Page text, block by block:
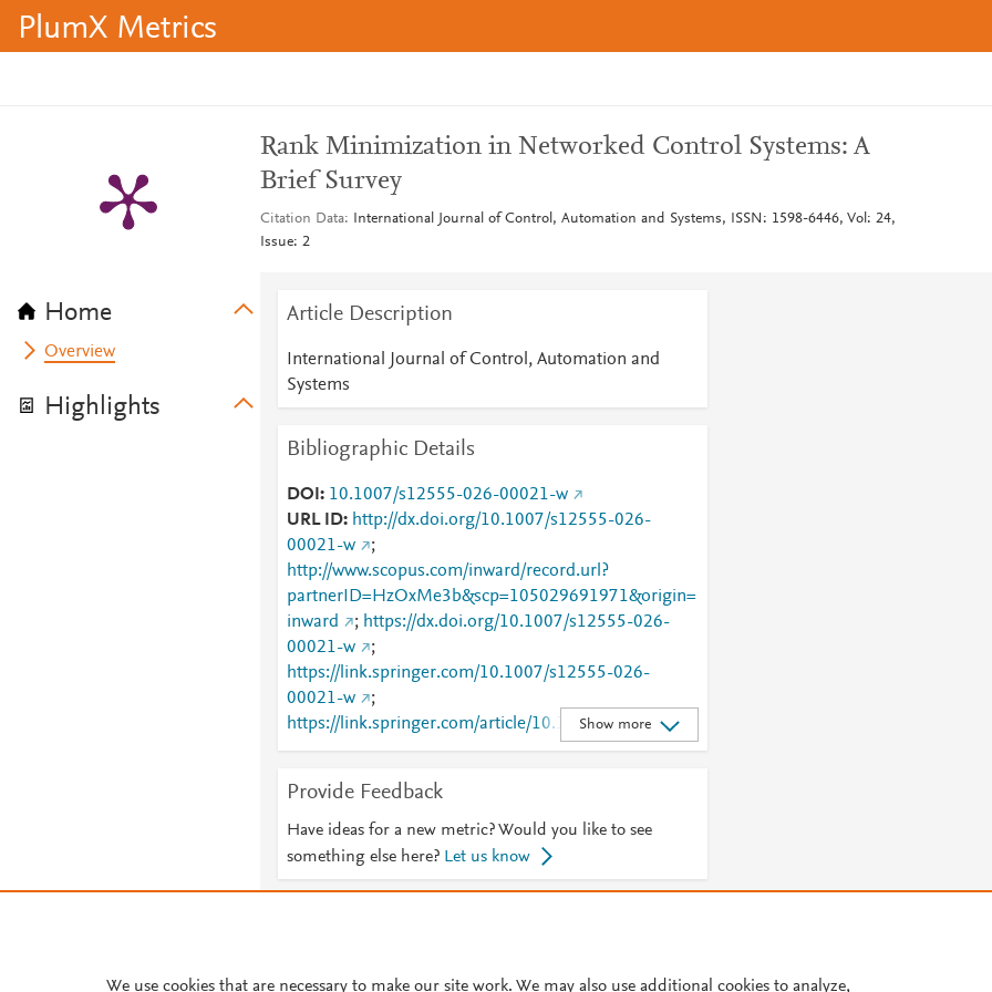
PlumX Metrics
Home
Overview
Highlights
Rank Minimization in Networked Control Systems: A
Brief Survey
Citation Data
International Journal of Control, Automation and Systems, ISSN: 1598-6446, Vol: 24,
Issue: 2
Article Description
International Journal of Control, Automation and
Systems
Bibliographic Details
DOI
10.1007/s12555-026-00021-w
URL ID
http://dx.doi.org/10.1007/s12555-026-
00021-w
;
http://www.scopus.com/inward/record.url?
partnerID=HzOxMe3b&scp=105029691971&origin=
inward
; https://dx.doi.org/10.1007/s12555-026-
00021-w
;
https://link.springer.com/10.1007/s12555-026-
00021-w
;
https://link.springer.com/article/10.1007/s12555-
026-00021-w
Show more
Provide Feedback
Have ideas for a new metric? Would you like to see
something else here? Let us know
About PlumX Metrics
We use cookies that are necessary to make our site work. We may also use additional cookies to analyze,